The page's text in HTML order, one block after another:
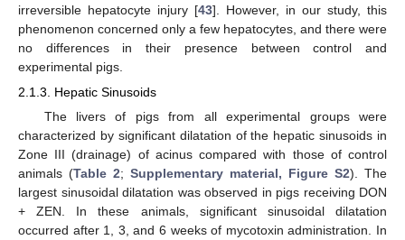
irreversible hepatocyte injury [43]. However, in our study, this
phenomenon concerned only a few hepatocytes, and there were
no differences in their presence between control and
experimental pigs.
2.1.3. Hepatic Sinusoids
The livers of pigs from all experimental groups were
characterized by significant dilatation of the hepatic sinusoids in
Zone III (drainage) of acinus compared with those of control
animals (Table 2; Supplementary material, Figure S2). The
largest sinusoidal dilatation was observed in pigs receiving DON
+ ZEN. In these animals, significant sinusoidal dilatation
occurred after 1, 3, and 6 weeks of mycotoxin administration. In